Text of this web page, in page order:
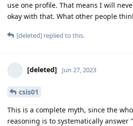
use one profile. That means I will
okay with that. What other people
[deleted] replied to this.
[deleted] Jun 27, 2023
csis01
This is a complete myth, since the
reasoning is to systematically answer